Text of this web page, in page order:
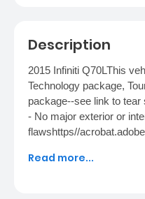
Description
2015 Infiniti Q70LThis
Technology package,
package--see link to tear
- No major exterior or
flawshttps//
months- New battery-
Read more...